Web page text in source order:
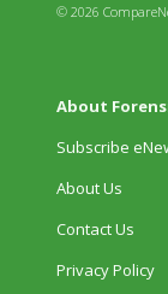
© 2026
About
Subscribe
About Us
Contact Us
Privacy Policy